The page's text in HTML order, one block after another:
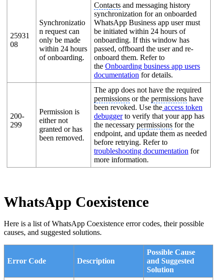
25931
08
Synchronizatio
n request can
only be made
within 24 hours
of onboarding.
Contactsand messaging history
synchronization for an onboarded
WhatsApp Business app user must
be initiated within 24 hours of
onboarding. If this window has
passed, offboard the user and re-
onboard them. Refer to
the Onboarding business app users
documentation for details.
200-
299
Permission is
either not
granted or has
been removed.
The app does not have the required
permissionsor the permissionshave
been revoked. Use theaccess token
debuggerto verify that your app has
the necessary permissionsfor the
endpoint, and update them as needed
before retrying. Refer to
troubleshooting documentation for
more information.
WhatsApp Coexistence
Here is a list of WhatsApp Coexistence error codes, their possible
causes, and suggested solutions.
Error Code Description
Possible Cause
and Suggested
Solution